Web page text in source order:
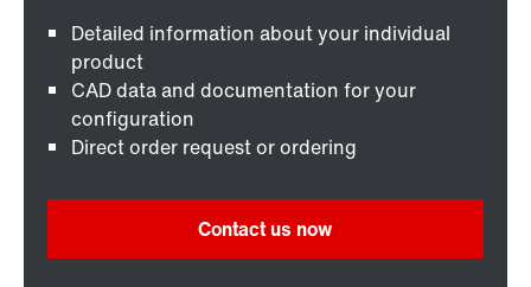
Detailed information about your individual
product
CAD data and documentation for your
configuration
Direct order request or ordering
Contact us now